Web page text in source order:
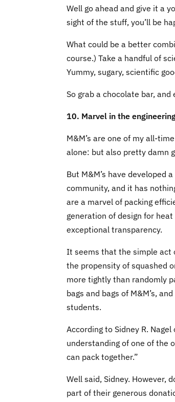
Well go ahead and give it a
sight of the stuff, you’ll be
What could be a better
course.) Take a handful of
Yummy, sugary, scientific
So grab a chocolate bar,
10. Marvel in the
M&M’s are one of my all-
alone: but also pretty damn
But M&M’s have developed
community, and it has
are a marvel of packing
generation of design for
exceptional transparency.
It seems that the simple act
the propensity of squashed
more tightly than randomly
bags and bags of M&M’s,
students.
According to Sidney R.
understanding of one of the
can pack together.”
Well said, Sidney. However,
part of their generous